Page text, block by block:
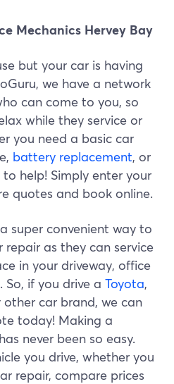
Mechanics Hervey Bay
but your car is having
we have a network
can come to you, so
while they service or
you need a basic car
battery replacement, or
to help! Simply enter your
quotes and book online.
super convenient way to
as they can service
in your driveway, office
if you drive a Toyota,
other car brand, we can
today! Making a
never been so easy.
you drive, whether you
repair, compare prices